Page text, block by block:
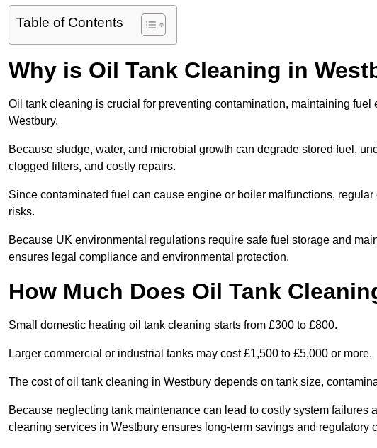
Table of Contents
Why is Oil Tank Cleaning in
Oil tank cleaning is crucial for preventing contamination, maintaining
Westbury.
Because sludge, water, and microbial growth can degrade stored fuel,
clogged filters, and costly repairs.
Since contaminated fuel can cause engine or boiler malfunctions,
risks.
Because UK environmental regulations require safe fuel storage and
ensures legal compliance and environmental protection.
How Much Does Oil Tank
Small domestic heating oil tank cleaning starts from £300 to £800.
Larger commercial or industrial tanks may cost £1,500 to £5,000 or more.
The cost of oil tank cleaning in Westbury depends on tank size,
Because neglecting tank maintenance can lead to costly system failures
cleaning services in Westbury ensures long-term savings and regulatory